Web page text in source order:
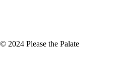
© 2024 Please the Palate